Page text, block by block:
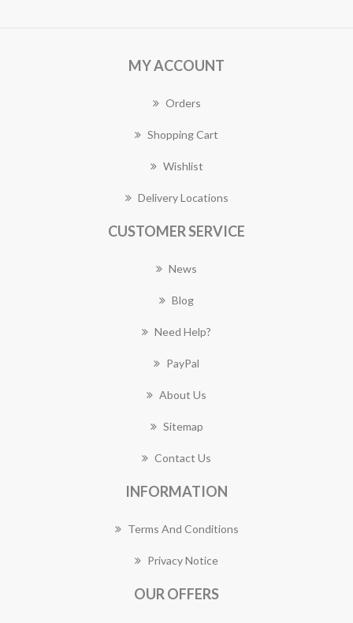
MY ACCOUNT
Orders
Shopping Cart
Wishlist
Delivery Locations
CUSTOMER SERVICE
News
Blog
Need Help?
PayPal
About Us
Sitemap
Contact Us
INFORMATION
Terms And Conditions
Privacy Notice
OUR OFFERS